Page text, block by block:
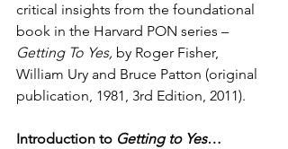
critical insights from the foundational
book in the Harvard PON series –
Getting To Yes, by Roger Fisher,
William Ury and Bruce Patton (original
publication, 1981, 3rd Edition, 2011).
Introduction to Getting to Yes…